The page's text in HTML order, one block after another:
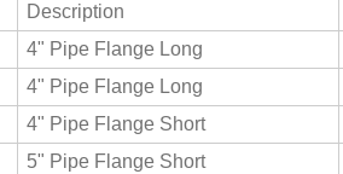
Description
4" Pipe Flange Long
4" Pipe Flange Long
4" Pipe Flange Short
5" Pipe Flange Short